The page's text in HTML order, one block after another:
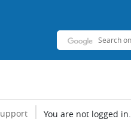
You are not logged in.